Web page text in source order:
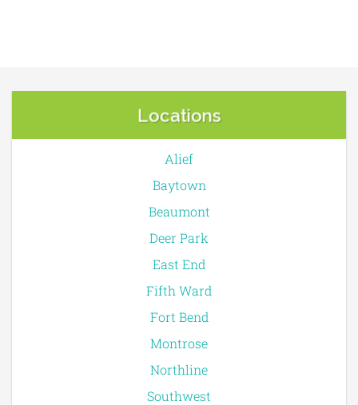
Locations
Alief
Baytown
Beaumont
Deer Park
East End
Fifth Ward
Fort Bend
Montrose
Northline
Southwest